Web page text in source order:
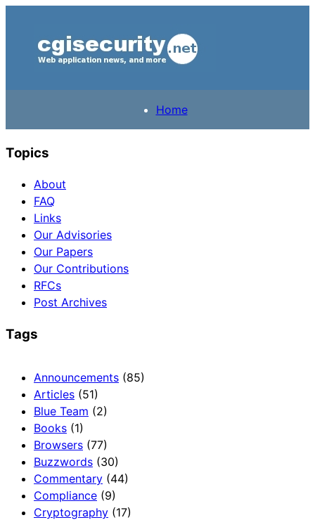
Home
Topics
About
FAQ
Links
Our Advisories
Our Papers
Our Contributions
RFCs
Post Archives
Tags
Announcements (85)
Articles (51)
Blue Team (2)
Books (1)
Browsers (77)
Buzzwords (30)
Commentary (44)
Compliance (9)
Cryptography (17)